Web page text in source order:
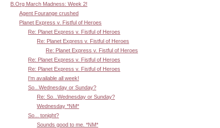
B.Org March Madness: Week 2!
Agent Fourange crushed
Planet Express v. Fistful of Heroes
Re: Planet Express v. Fistful of Heroes
Re: Planet Express v. Fistful of Heroes
Re: Planet Express v. Fistful of Heroes
Re: Planet Express v. Fistful of Heroes
Re: Planet Express v. Fistful of Heroes
I'm available all week!
So...Wednesday or Sunday?
Re: So...Wednesday or Sunday?
Wednesday *NM*
So... tonight?
Sounds good to me. *NM*